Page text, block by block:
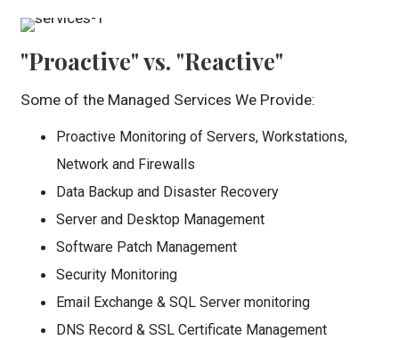
"Proactive" vs. "Reactive"
Some of the Managed Services We Provide:
Proactive Monitoring of Servers, Workstations,
Network and Firewalls
Data Backup and Disaster Recovery
Server and Desktop Management
Software Patch Management
Security Monitoring
Email Exchange & SQL Server monitoring
DNS Record & SSL Certificate Management